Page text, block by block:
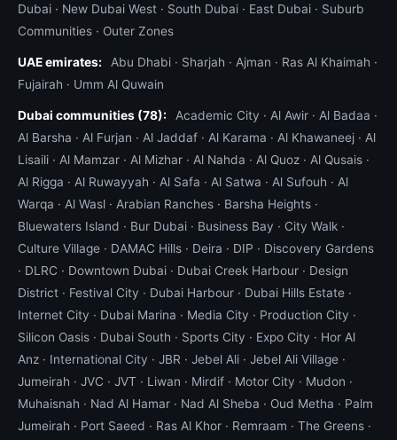
Dubai · New Dubai West · South Dubai · East Dubai · Suburb
Communities · Outer Zones
UAE emirates: Abu Dhabi · Sharjah · Ajman · Ras Al Khaimah ·
Fujairah · Umm Al Quwain
Dubai communities (78): Academic City · Al Awir · Al Badaa ·
Al Barsha · Al Furjan · Al Jaddaf · Al Karama · Al Khawaneej · Al
Lisaili · Al Mamzar · Al Mizhar · Al Nahda · Al Quoz · Al Qusais ·
Al Rigga · Al Ruwayyah · Al Safa · Al Satwa · Al Sufouh · Al
Warqa · Al Wasl · Arabian Ranches · Barsha Heights ·
Bluewaters Island · Bur Dubai · Business Bay · City Walk ·
Culture Village · DAMAC Hills · Deira · DIP · Discovery Gardens
· DLRC · Downtown Dubai · Dubai Creek Harbour · Design
District · Festival City · Dubai Harbour · Dubai Hills Estate ·
Internet City · Dubai Marina · Media City · Production City ·
Silicon Oasis · Dubai South · Sports City · Expo City · Hor Al
Anz · International City · JBR · Jebel Ali · Jebel Ali Village ·
Jumeirah · JVC · JVT · Liwan · Mirdif · Motor City · Mudon ·
Muhaisnah · Nad Al Hamar · Nad Al Sheba · Oud Metha · Palm
Jumeirah · Port Saeed · Ras Al Khor · Remraam · The Greens ·